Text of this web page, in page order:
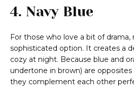
4. Navy Blue
For those who love a bit of drama,
sophisticated option. It creates a
cozy at night. Because blue and
undertone in brown) are
they complement each other